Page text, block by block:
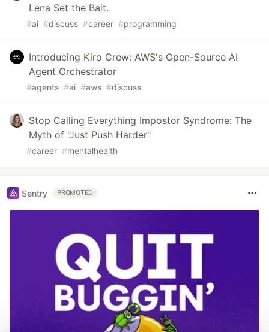
Lena Set the Bait.
#ai #discuss #career #programming
Introducing Kiro Crew: AWS's Open-Source AI
Agent Orchestrator
#agents #ai #aws #discuss
Stop Calling Everything Impostor Syndrome: The
Myth of "Just Push Harder"
#career #mentalhealth
Sentry PROMOTED